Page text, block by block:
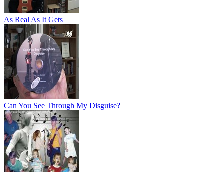
As Real As It Gets
Can You See Through My Disguise?